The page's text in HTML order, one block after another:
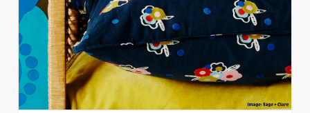
g
a
n
s